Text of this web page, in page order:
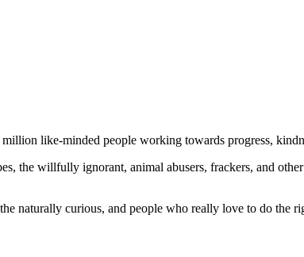
like-minded people working towards progress,
the willfully ignorant, animal abusers, frackers, and
naturally curious, and people who really love to do the